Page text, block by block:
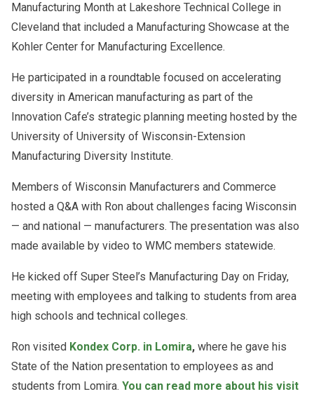
Manufacturing Month at Lakeshore Technical College in
Cleveland that included a Manufacturing Showcase at the
Kohler Center for Manufacturing Excellence.
He participated in a roundtable focused on accelerating
diversity in American manufacturing as part of the
Innovation Cafe’s strategic planning meeting hosted by the
University of University of Wisconsin-Extension
Manufacturing Diversity Institute.
Members of Wisconsin Manufacturers and Commerce
hosted a Q&A with Ron about challenges facing Wisconsin
— and national — manufacturers. The presentation was also
made available by video to WMC members statewide.
He kicked off Super Steel’s Manufacturing Day on Friday,
meeting with employees and talking to students from area
high schools and technical colleges.
Ron visited Kondex Corp. in Lomira, where he gave his
State of the Nation presentation to employees as and
students from Lomira. You can read more about his visit